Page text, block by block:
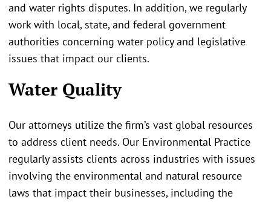
and water rights disputes. In addition, we regularly
work with local, state, and federal government
authorities concerning water policy and legislative
issues that impact our clients.
Water Quality
Our attorneys utilize the firm’s vast global resources
to address client needs. Our Environmental Practice
regularly assists clients across industries with issues
involving the environmental and natural resource
laws that impact their businesses, including the